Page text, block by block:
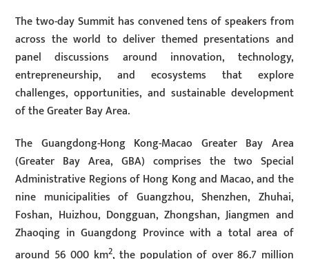
The two-day Summit has convened tens of speakers from
across the world to deliver themed presentations and
panel discussions around innovation, technology,
entrepreneurship, and ecosystems that explore
challenges, opportunities, and sustainable development
of the Greater Bay Area.
The Guangdong-Hong Kong-Macao Greater Bay Area
(Greater Bay Area, GBA) comprises the two Special
Administrative Regions of Hong Kong and Macao, and the
nine municipalities of Guangzhou, Shenzhen, Zhuhai,
Foshan, Huizhou, Dongguan, Zhongshan, Jiangmen and
Zhaoqing in Guangdong Province with a total area of
2